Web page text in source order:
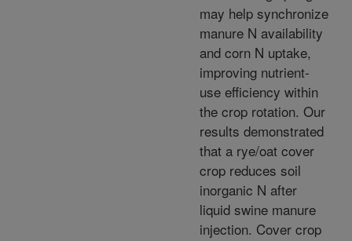
may help synchronize
manure N availability
and corn N uptake,
improving nutrient-
use efficiency within
the crop rotation. Our
results demonstrated
that a rye/oat cover
crop reduces soil
inorganic N after
liquid swine manure
injection. Cover crop